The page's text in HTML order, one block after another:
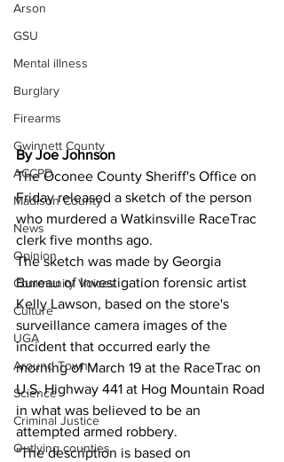
Arson
GSU
Mental illness
Burglary
Firearms
Gwinnett County
ACCPD
Madison County
News
Opinion
Community Voices
Culture
UGA
Around Town
Science
Criminal Justice
Outlying counties
By Joe Johnson
The Oconee County Sheriff's Office on
Friday released a sketch of the person
who murdered a Watkinsville RaceTrac
clerk five months ago.
The sketch was made by Georgia
Bureau of Investigation forensic artist
Kelly Lawson, based on the store's
surveillance camera images of the
incident that occurred early the
morning of March 19 at the RaceTrac on
U.S. Highway 441 at Hog Mountain Road
in what was believed to be an
attempted armed robbery.
"The description is based on